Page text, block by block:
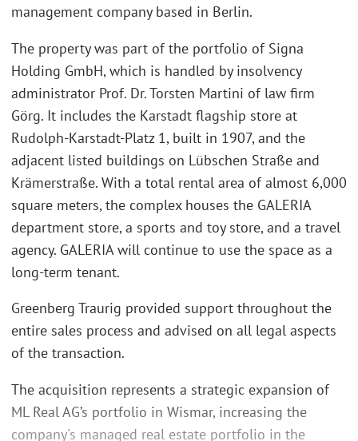
management company based in Berlin.
The property was part of the portfolio of Signa
Holding GmbH, which is handled by insolvency
administrator Prof. Dr. Torsten Martini of law firm
Görg. It includes the Karstadt flagship store at
Rudolph-Karstadt-Platz 1, built in 1907, and the
adjacent listed buildings on Lübschen Straße and
Krämerstraße. With a total rental area of almost 6,000
square meters, the complex houses the GALERIA
department store, a sports and toy store, and a travel
agency. GALERIA will continue to use the space as a
long-term tenant.
Greenberg Traurig provided support throughout the
entire sales process and advised on all legal aspects
of the transaction.
The acquisition represents a strategic expansion of
ML Real AG’s portfolio in Wismar, increasing the
company's managed real estate portfolio in the